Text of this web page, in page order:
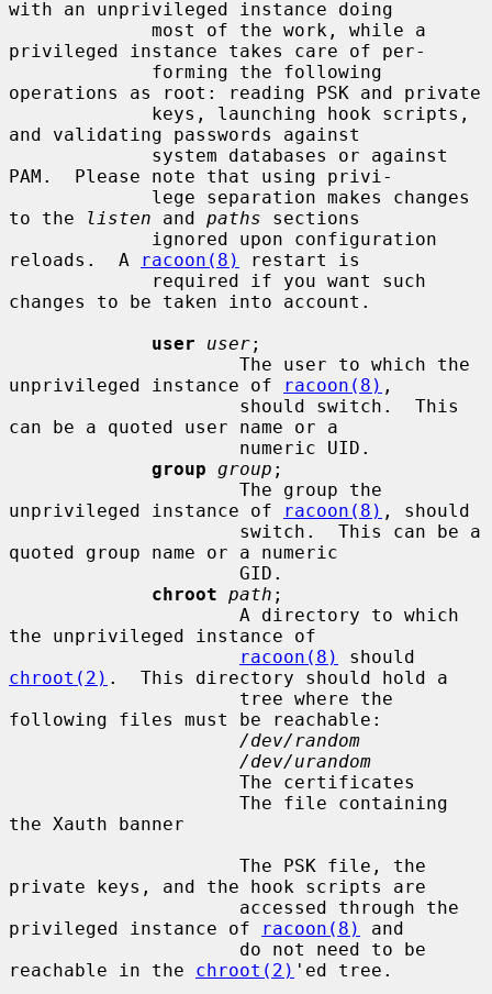
with an unprivileged instance doing
privileged instance takes care of per-
operations as root: reading PSK and private
and validating passwords against
PAM.  Please note that using privi-
to the
listen and paths sections
reloads.  A
racoon(8)
restart is
changes to be taken into account.
user
user;
unprivileged instance of
racoon(8) ,
can be a quoted user name or a
group group ;
unprivileged instance of
racoon(8) , should
quoted group name or a numeric
chroot path ;
the unprivileged instance of
racoon(8)
chroot(2) .  This directory should hold a
following files must be reachable:
/dev/random
/dev/urandom
the Xauth banner
private keys, and the hook scripts are
privileged instance of
racoon(8)
and
reachable in the chroot(2) 'ed tree.